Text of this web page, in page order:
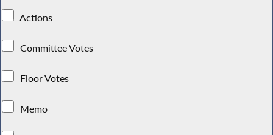
Actions
Committee Votes
Floor Votes
Memo